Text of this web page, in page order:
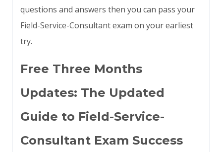
questions and answers then you can pass your
Field-Service-Consultant exam on your earliest
try.
Free Three Months
Updates: The Updated
Guide to Field-Service-
Consultant Exam Success